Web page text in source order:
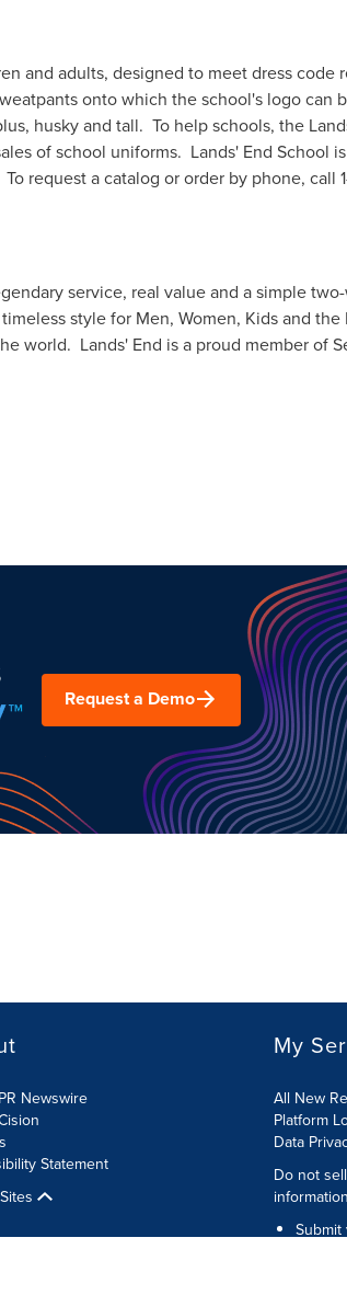
and adults, designed to meet dress code
onto which the school's logo can
husky and tall. To help schools, the
of school uniforms. Lands' End School
request a catalog or order by phone, call
service, real value and a simple
style for Men, Women, Kids and the
world. Lands' End is a proud member of
Request a Demo
Newswire
Statement
My
All New
Platform
Data
Do not
information
Submit